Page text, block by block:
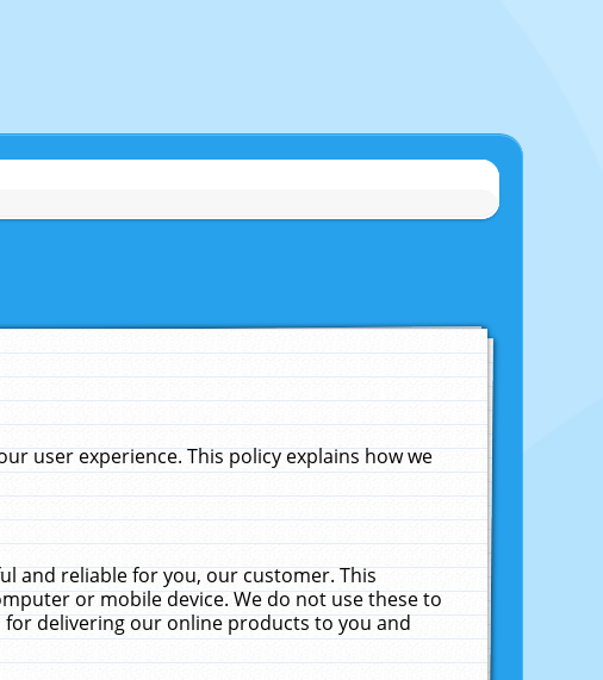
user experience. This policy explains how we
and reliable for you, our customer. This
or mobile device. We do not use these to
delivering our online products to you and